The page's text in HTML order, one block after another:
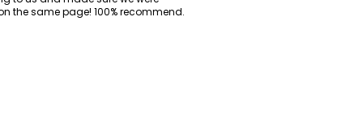
the same page! 100% recommend.